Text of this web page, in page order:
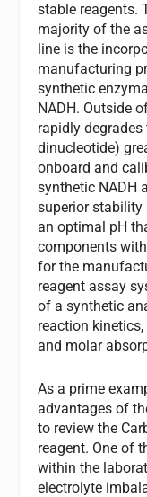
stable reagents.
majority of the
line is the
manufacturing
synthetic
NADH. Outside
rapidly
dinucleotide)
onboard and
synthetic NADH
superior
an optimal pH
components
for the
reagent assay
of a synthetic
reaction
and molar
As a prime
advantages of
to review the
reagent. One of
within the
electrolyte